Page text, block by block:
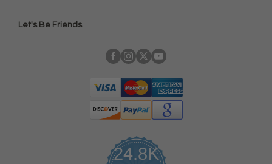
Let's Be Friends
24.8K